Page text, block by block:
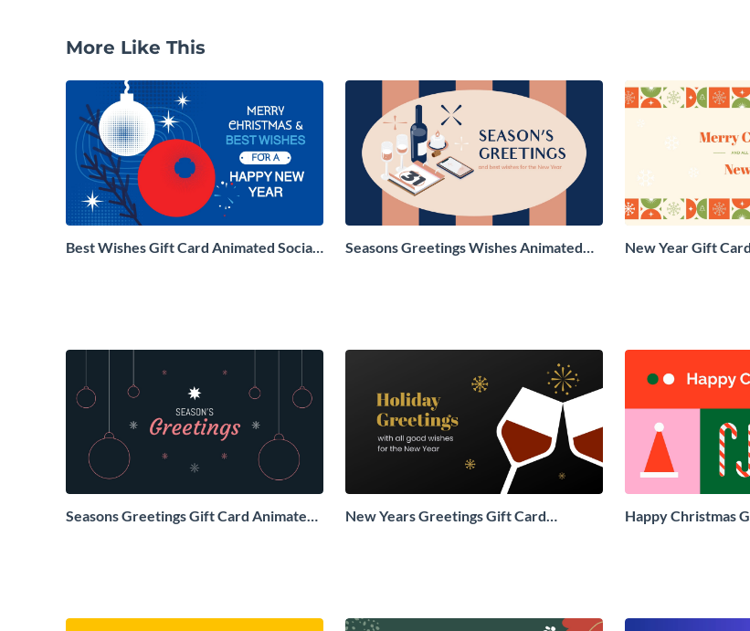
More Like This
Best Wishes Gift Card Animated Social
Seasons Greetings Wishes Animated
New Year Gift
Seasons Greetings Gift Card Animated
New Years Greetings Gift Card
Happy Christmas